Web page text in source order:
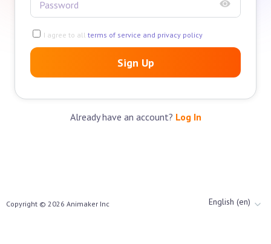
I agree to all terms of service and privacy policy
Sign Up
Already have an account? Log In
Copyright © 2026 Animaker Inc English (en)